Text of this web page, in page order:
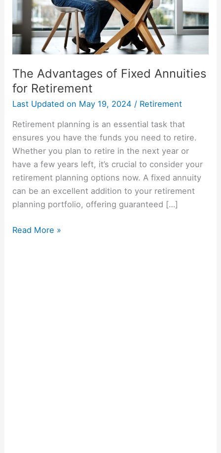
The Advantages of Fixed Annuities
for Retirement
Last Updated on May 19, 2024 / Retirement
Retirement planning is an essential task that
ensures you have the funds you need to retire.
Whether you plan to retire in the next year or
have a few years left, it’s crucial to consider your
retirement planning options now. A fixed annuity
can be an excellent addition to your retirement
planning portfolio, offering guaranteed […]
Retirement
Read More »